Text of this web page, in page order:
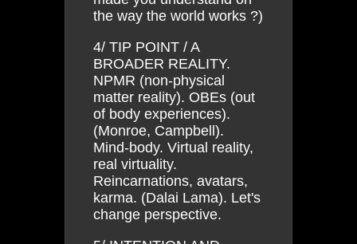
the way the world works ?)
4/ TIP POINT / A
BROADER REALITY.
NPMR (non-physical
matter reality). OBEs (out
of body experiences).
(Monroe, Campbell).
Mind-body. Virtual reality,
real virtuality.
Reincarnations, avatars,
karma. (Dalai Lama). Let's
change perspective.